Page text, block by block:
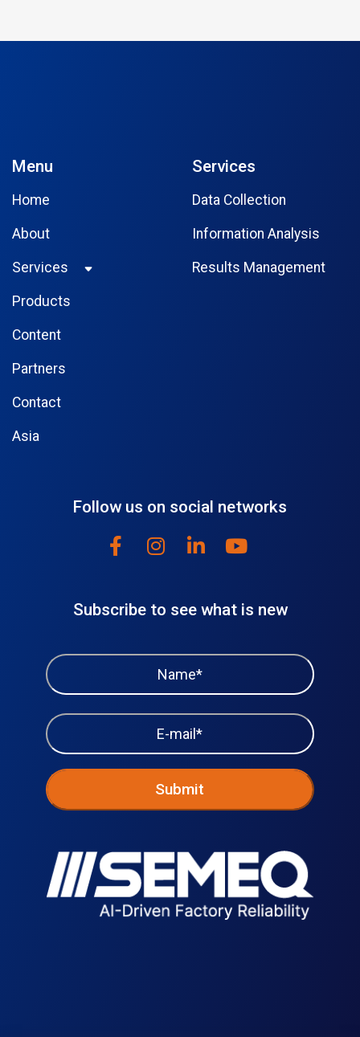
Menu
Home
About
Services
Products
Content
Partners
Contact
Asia
Services
Data Collection
Information Analysis
Results Management
Follow us on social networks
Subscribe to see what is new